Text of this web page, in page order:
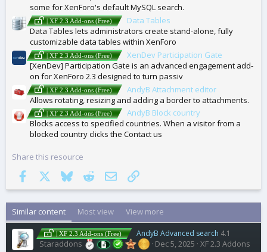
some for XenForo's default MySQL search.
| XF 2.3 Add-ons (Free)
Data Tables
Data Tables lets administrators create stand-alone, fully
customizable data tables within XenForo
| XF 2.3 Add-ons (Free)
XenDev Participation Gate
[XenDev] Participation Gate is an advanced engagement add-
on for XenForo 2.3 designed to turn passiv
| XF 2.3 Add-ons (Free)
AndyB Attachment editor
Allows rotating, resizing and adding a border to attachments.
| XF 2.3 Add-ons (Free)
AndyB Block country
Blocks access to specified countries. When a visitor from a
blocked country clicks the Contact us
Share this resource
Facebook
BlueskyRedditEmail Link
Similar content Most view View more
| XF 2.3 Add-ons (Free) AndyB Advanced search 4.1
Staraddons Dec 5, 2025 XF 2.3 Addons